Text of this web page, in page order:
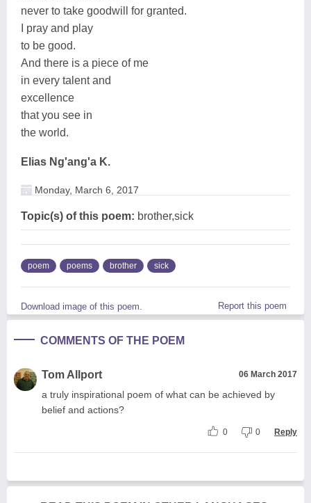
never to take goodwill for granted.
I pray and play
to be good.
And there is a piece of me
in every talent and
excellence
that you see in
the world.
Elias Ng'ang'a K.
Monday, March 6, 2017
Topic(s) of this poem: brother,sick
poem poems brother sick
Download image of this poem. Report this poem
COMMENTS OF THE POEM
Tom Allport 06 March 2017
a truly inspirational poem of what can be achieved by
belief and actions?
0 0 Reply